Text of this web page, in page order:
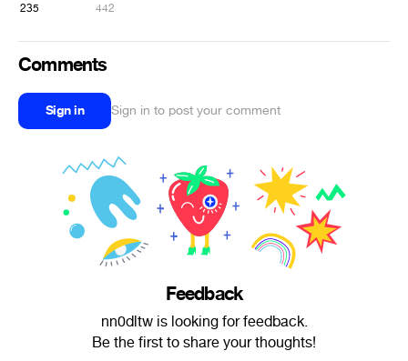
235 442
Comments
Sign in Sign in to post your comment
Feedback
nn0dltw is looking for feedback.
Be the first to share your thoughts!